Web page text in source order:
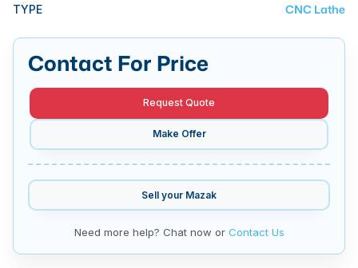
TYPE CNC Lathe
Contact For Price
Request Quote
Make Offer
Sell your Mazak
Need more help? Chat now or Contact Us